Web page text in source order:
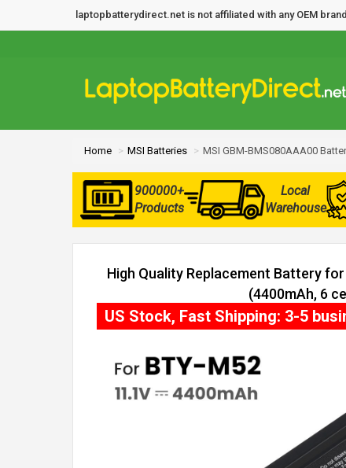
laptopbatterydirect.net is not affiliated with any OEM
Home MSI Batteries MSI GBM-BMS080AAA00
900000+
Products
Local
Warehouse
High Quality Replacement Battery
(4400mAh, 6
US Stock, Fast Shipping: 3-5